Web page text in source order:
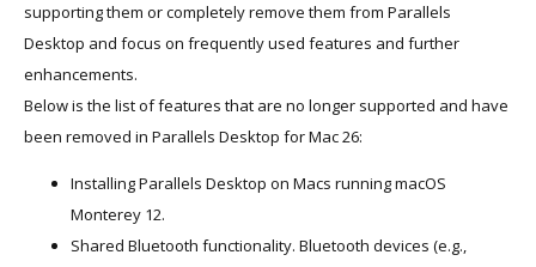
supporting them or completely remove them from Parallels
Desktop and focus on frequently used features and further
enhancements.
Below is the list of features that are no longer supported and have
been removed in Parallels Desktop for Mac 26:
Installing Parallels Desktop on Macs running macOS
Monterey 12.
Shared Bluetooth functionality. Bluetooth devices (e.g.,